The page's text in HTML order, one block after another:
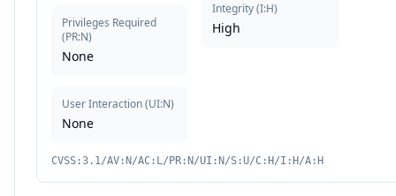
Privileges Required
(PR:N)
None
User Interaction(UI:N)
None
Integrity(I:H)
High
CVSS:3.1/AV:N/AC:L/PR:N/UI:N/S:U/C:H/I:H/A:H